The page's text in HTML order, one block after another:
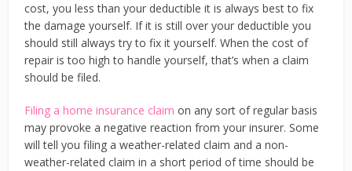
cost, you less than your deductible it is always best to fix
the damage yourself. If it is still over your deductible you
should still always try to fix it yourself. When the cost of
repair is too high to handle yourself, that’s when a claim
should be filed.
Filing a home insurance claim on any sort of regular basis
may provoke a negative reaction from your insurer. Some
will tell you filing a weather-related claim and a non-
weather-related claim in a short period of time should be